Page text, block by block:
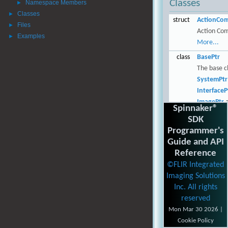
► Namespace Members
► Classes
► Files
► Examples
Classes
struct
Action
More...
class
BasePtr
The base
SystemPtr
ImagePtr
More...
struct
Options
image.
class Camera
The
More...
class
The base
Spinnaker®
SDK
Programmer's
Guide and API
Reference
©FLIR Integrated
Imaging Solutions
Inc. All rights
reserved
Mon Mar 30 2026 |
Cookie Policy